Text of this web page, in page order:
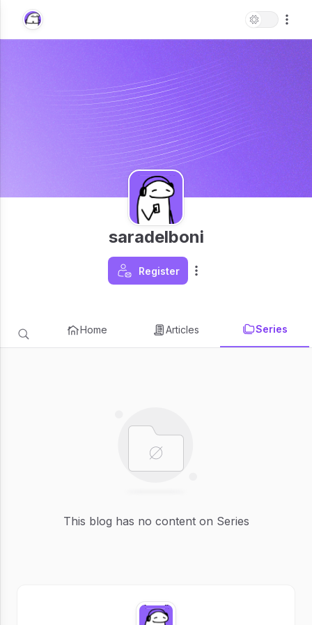
saradelboni
Register
Home Articles Series
This blog has no content on Series